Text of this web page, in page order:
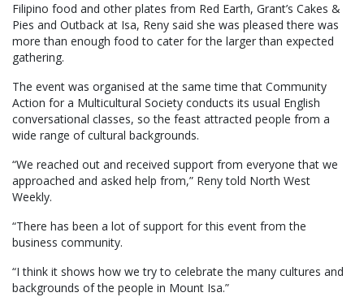
Filipino food and other plates from Red Earth, Grant’s Cakes &
Pies and Outback at Isa, Reny said she was pleased there was
more than enough food to cater for the larger than expected
gathering.
The event was organised at the same time that Community
Action for a Multicultural Society conducts its usual English
conversational classes, so the feast attracted people from a
wide range of cultural backgrounds.
“We reached out and received support from everyone that we
approached and asked help from,” Reny told North West
Weekly.
“There has been a lot of support for this event from the
business community.
“I think it shows how we try to celebrate the many cultures and
backgrounds of the people in Mount Isa.”